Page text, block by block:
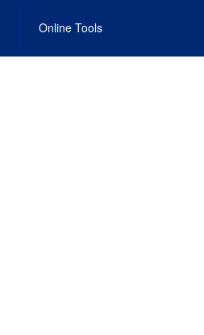
Online Tools